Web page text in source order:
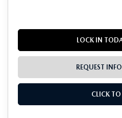
LOCK IN
REQUEST
CLICK TO